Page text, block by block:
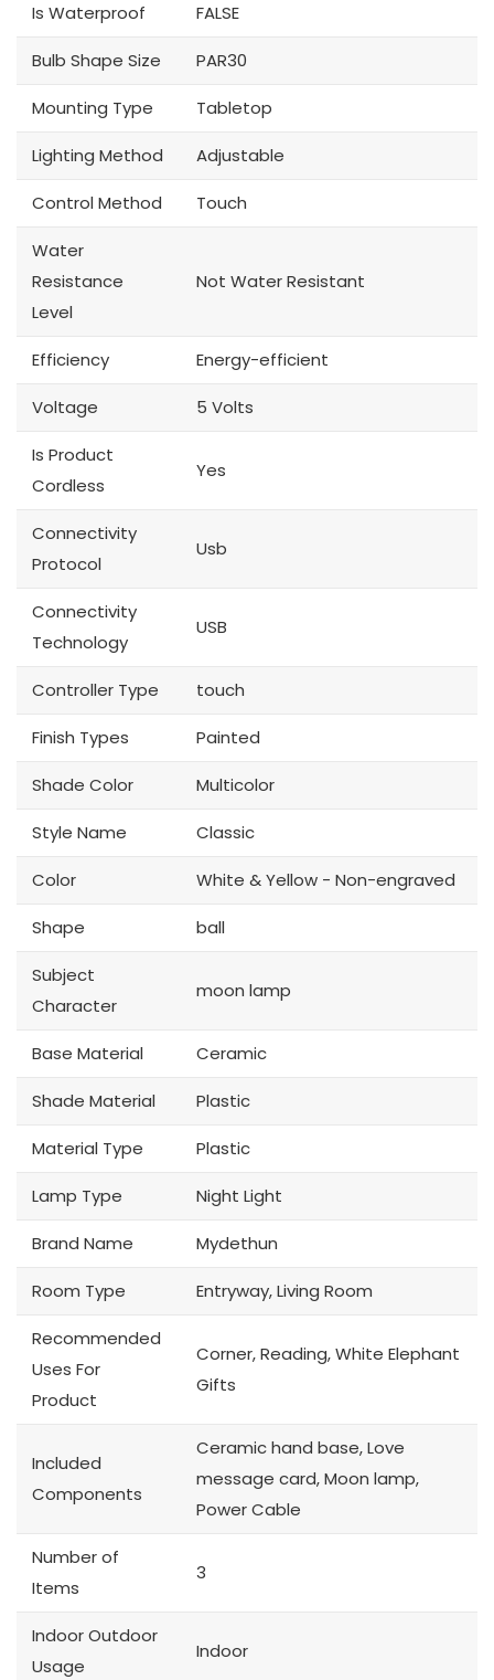
Is Waterproof FALSE
Bulb Shape Size PAR30
Mounting Type Tabletop
Lighting Method Adjustable
Control Method Touch
Water
Resistance
Level
Not Water Resistant
Efficiency Energy-efficient
Voltage 5 Volts
Is Product
Cordless
Yes
Connectivity
Protocol
Usb
Connectivity
Technology
USB
Controller Type touch
Finish Types Painted
Shade Color Multicolor
Style Name Classic
Color White & Yellow - Non-engraved
Shape ball
Subject
Character
moon lamp
Base Material Ceramic
Shade Material Plastic
Material Type Plastic
Lamp Type Night Light
Brand Name Mydethun
Room Type Entryway, Living Room
Recommended
Uses For
Product
Corner, Reading, White Elephant
Gifts
Included
Components
Ceramic hand base, Love
message card, Moon lamp,
Power Cable
Number of
Items
3
Indoor Outdoor
Usage
Indoor